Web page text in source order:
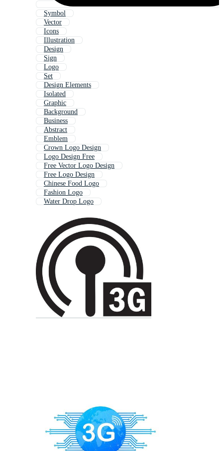
Symbol
Vector
Icons
Illustration
Design
Sign
Logo
Set
Design Elements
Isolated
Graphic
Background
Business
Abstract
Emblem
Crown Logo Design
Logo Design Free
Free Vector Logo Design
Free Logo Design
Chinese Food Logo
Fashion Logo
Water Drop Logo